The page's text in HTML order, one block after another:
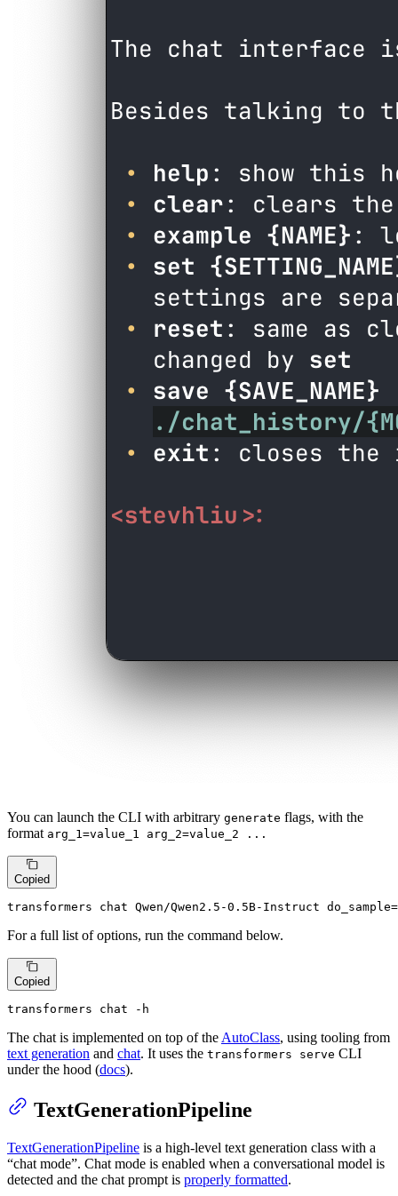
You can launch the CLI with arbitrary generate flags, with the
format arg_1=value_1 arg_2=value_2 ...
Copied
transformers chat Qwen/Qwen2.5-0.5B-Instruct
For a full list of options, run the command below.
Copied
transformers chat -h
The chat is implemented on top of the AutoClass, using tooling from
text generation and chat. It uses the transformers serve CLI
under the hood (docs).
TextGenerationPipeline
TextGenerationPipeline is a high-level text generation class with a
“chat mode”. Chat mode is enabled when a conversational model is
detected and the chat prompt is properly formatted.